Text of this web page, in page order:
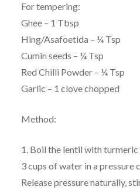
For tempering:
Ghee – 1 Tbsp
Hing/Asafoetida – ¼ Tsp
Cumin seeds – ¼ Tsp
Red Chilli Powder – ¼ Tsp
Garlic – 1 clove chopped
Method:
1. Boil the lentil with
3 cups of water in a
Release pressure naturally,